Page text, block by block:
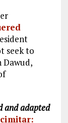
seek to
Dawud,
and adapted